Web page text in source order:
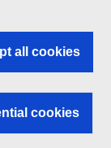
all cookies
cookies